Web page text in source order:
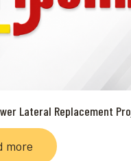
Lateral Replacement
more